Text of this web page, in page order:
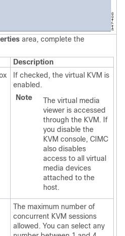
area, complete the
Description
If checked, the virtual KVM is
enabled.
Note
The virtual media
viewer is accessed
through the KVM. If
you disable the
KVM console, CIMC
also disables
access to all virtual
media devices
attached to the
host.
The maximum number of
concurrent KVM sessions
allowed. You can select any